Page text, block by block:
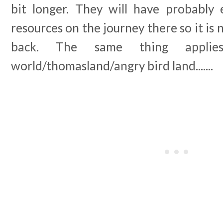
bit longer. They will have probably
resources on the journey there so it is
back. The same thing
world/thomasland/angry bird land.......